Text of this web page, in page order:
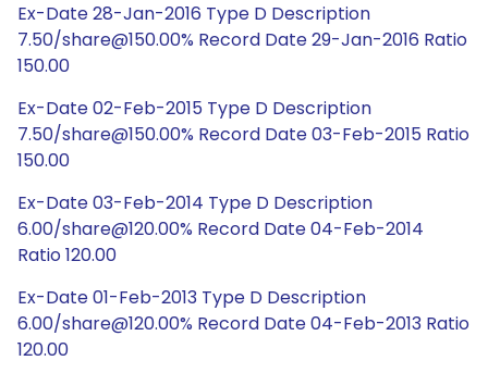
Ex-Date 28-Jan-2016 Type D Description
7.50/share@150.00% Record Date 29-Jan-2016 Ratio
150.00
Ex-Date 02-Feb-2015 Type D Description
7.50/share@150.00% Record Date 03-Feb-2015 Ratio
150.00
Ex-Date 03-Feb-2014 Type D Description
6.00/share@120.00% Record Date 04-Feb-2014
Ratio 120.00
Ex-Date 01-Feb-2013 Type D Description
6.00/share@120.00% Record Date 04-Feb-2013 Ratio
120.00